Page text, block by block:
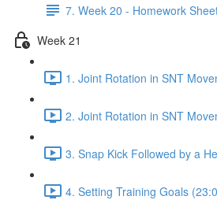
7. Week 20 - Homework
Week 21
1. Joint Rotation in SNT
2. Joint Rotation in SNT
3. Snap Kick Followed by a
4. Setting Training Goals